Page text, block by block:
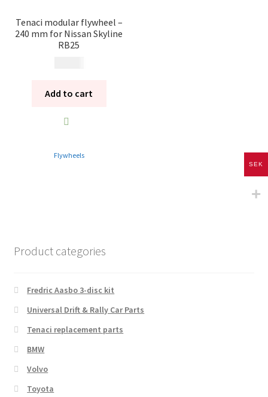
Tenaci modular flywheel –
240 mm for Nissan Skyline
RB25
Add to cart
Flywheels
Product categories
Fredric Aasbo 3-disc kit
Universal Drift & Rally Car Parts
Tenaci replacement parts
BMW
Volvo
Toyota
SEK